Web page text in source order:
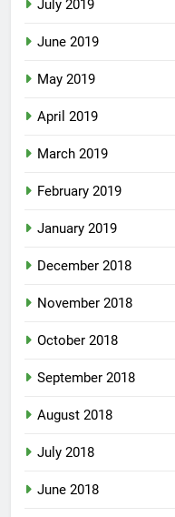
July 2019
June 2019
May 2019
April 2019
March 2019
February 2019
January 2019
December 2018
November 2018
October 2018
September 2018
August 2018
July 2018
June 2018